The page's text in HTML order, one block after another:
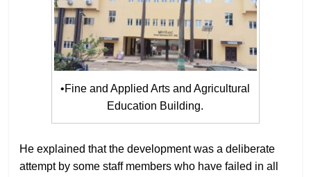
•Fine and Applied Arts and Agricultural
Education Building.
He explained that the development was a deliberate
attempt by some staff members who have failed in all